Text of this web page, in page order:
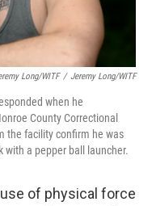
Long/WITF / Jeremy Long/WITF
when he
County Correctional
the facility confirm he was
with a pepper ball launcher.
of physical force